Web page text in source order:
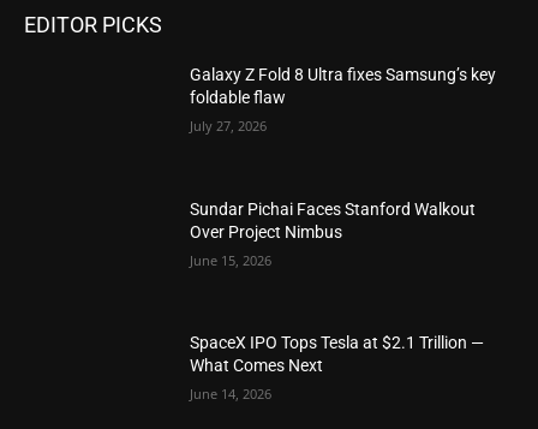
EDITOR PICKS
Galaxy Z Fold 8 Ultra fixes Samsung’s key
foldable flaw
July 27, 2026
Sundar Pichai Faces Stanford Walkout
Over Project Nimbus
June 15, 2026
SpaceX IPO Tops Tesla at $2.1 Trillion —
What Comes Next
June 14, 2026